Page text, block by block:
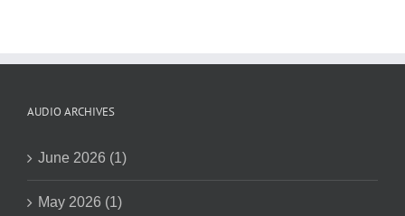
AUDIO ARCHIVES
June 2026 (1)
May 2026 (1)